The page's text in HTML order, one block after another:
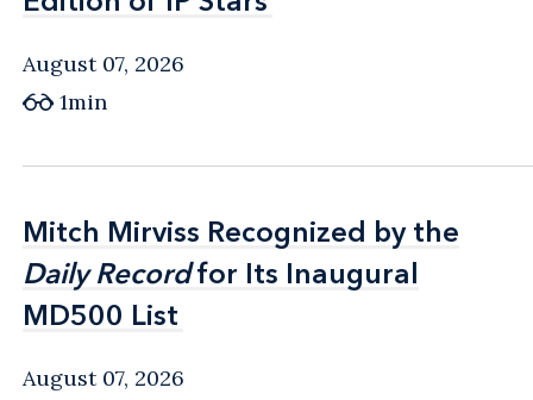
August 07, 2026
1min
Mitch Mirviss Recognized by the
Daily Recordfor Its Inaugural
MD500 List
Mitch Mirviss Recognized by the
Daily Recordfor Its Inaugural
MD500 List
August 07, 2026